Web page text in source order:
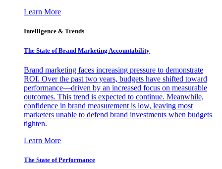
Learn More
Intelligence & Trends
The State of Brand Marketing Accountability
Brand marketing faces increasing pressure to demonstrate
ROI. Over the past two years, budgets have shifted toward
performance—driven by an increased focus on measurable
outcomes. This trend is expected to continue. Meanwhile,
confidence in brand measurement is low, leaving most
marketers unable to defend brand investments when budgets
tighten.
Learn More
The State of Performance